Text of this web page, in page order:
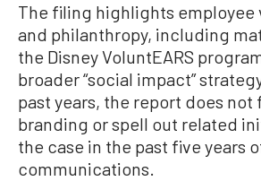
The filing highlights employee
and philanthropy, including
the Disney VoluntEARS
broader “social impact”
past years, the report does not
branding or spell out related
the case in the past five years
communications.